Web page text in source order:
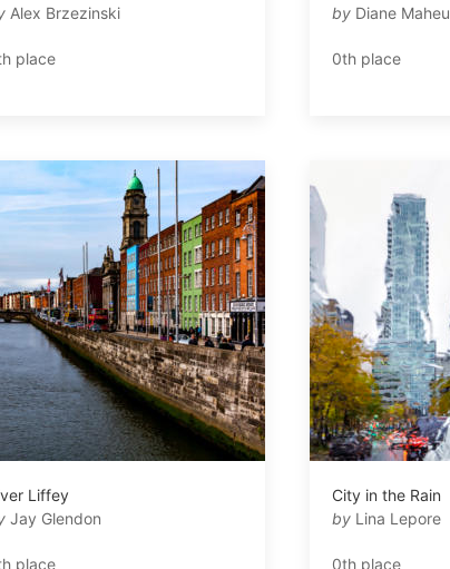
Alex Brzezinski
place
by Diane Maheu
0th place
Liffey
Jay Glendon
place
City in the Rain
by Lina Lepore
0th place